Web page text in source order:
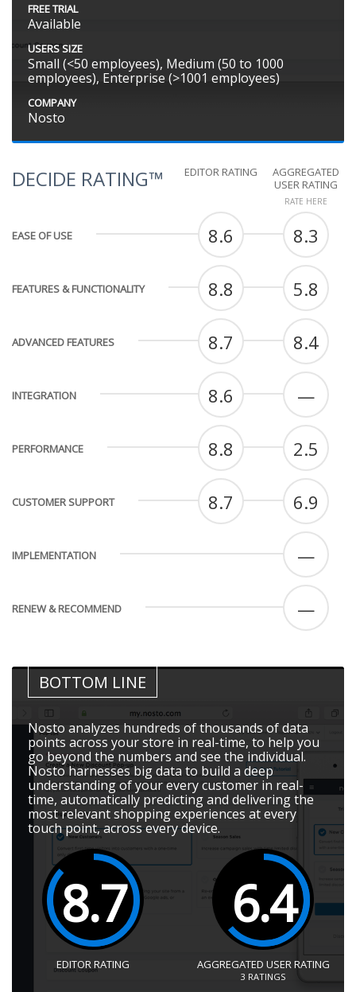
FREE TRIAL
Available
USERS SIZE
Small (<50 employees), Medium (50 to 1000
employees), Enterprise (>1001 employees)
COMPANY
Nosto
DECIDE RATING™ EDITOR RATING
AGGREGATED
USER RATING
RATE HERE
EASE OF USE 8.6 8.3
FEATURES & FUNCTIONALITY 8.8 5.8
ADVANCED FEATURES 8.7 8.4
INTEGRATION 8.6 —
PERFORMANCE 8.8 2.5
CUSTOMER SUPPORT 8.7 6.9
IMPLEMENTATION —
RENEW & RECOMMEND —
BOTTOM LINE
Nosto analyzes hundreds of thousands of data
points across your store in real-time, to help you
go beyond the numbers and see the individual.
Nosto harnesses big data to build a deep
understanding of your every customer in real-
time, automatically predicting and delivering the
most relevant shopping experiences at every
touch point, across every device.
8.7
EDITOR RATING
6.4
AGGREGATED USER RATING
3 RATINGS